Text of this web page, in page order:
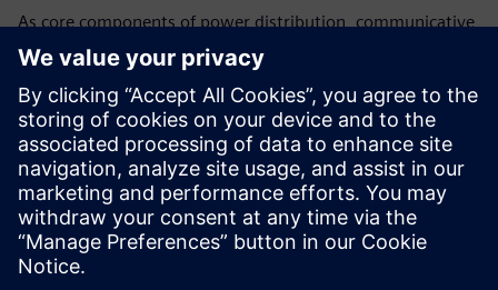
As core components of power distribution, communicative
air circuit breakers enable added energy transparency. The
3WA circuit breaker opens up the advantages of network
devices to operators, yet at the same time, it has been
consistently developed with an eye towards cybersecurity.
This white paper illustratets how integrated safety
functions and operator-side safety measures make the 3WA
air circuit breaker a secure solution for operators.
Share